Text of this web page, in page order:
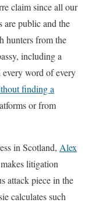
claim since all our
are public and the
hunters from the
including a
word of every
finding a
or from
in Scotland, Alex
litigation
attack piece in the
calculates such